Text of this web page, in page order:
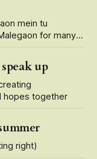
mein tu
small-town
for the
on the
up
hopes together
right)